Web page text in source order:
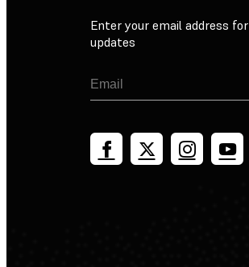
Enter your email address for
updates